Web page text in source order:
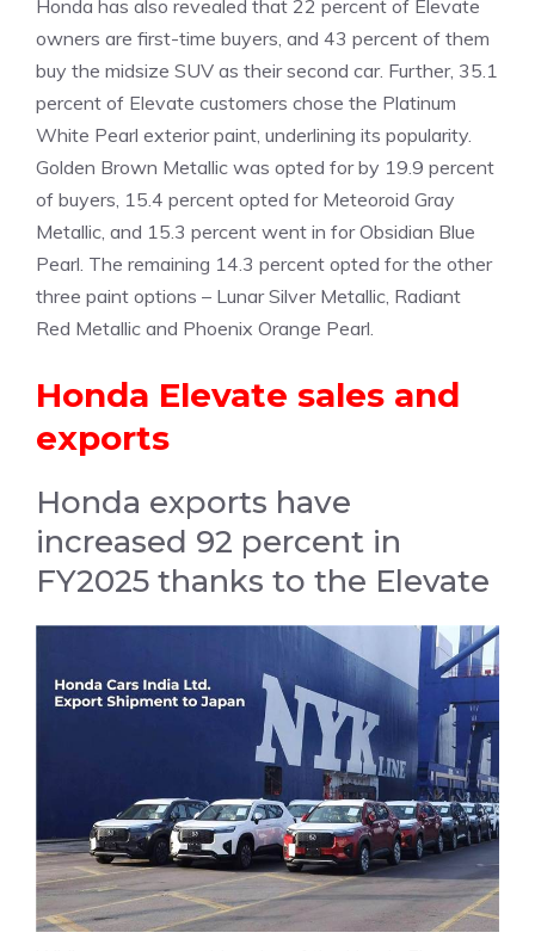
Honda has also revealed that 22 percent of Elevate
owners are first-time buyers, and 43 percent of them
buy the midsize SUV as their second car. Further, 35.1
percent of Elevate customers chose the Platinum
White Pearl exterior paint, underlining its popularity.
Golden Brown Metallic was opted for by 19.9 percent
of buyers, 15.4 percent opted for Meteoroid Gray
Metallic, and 15.3 percent went in for Obsidian Blue
Pearl. The remaining 14.3 percent opted for the other
three paint options – Lunar Silver Metallic, Radiant
Red Metallic and Phoenix Orange Pearl.
Honda Elevate sales and
exports
Honda exports have
increased 92 percent in
FY2025 thanks to the Elevate